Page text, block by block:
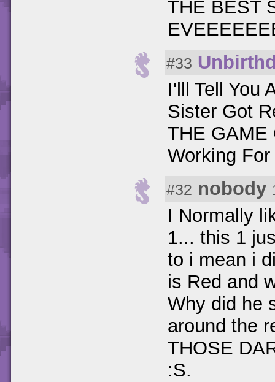
THE BEST
#33
I'lll Tell You
Sister Got
THE GAME
Working
#32 nobody
I Normally
1... this 1
to i mean i
is Red and
Why did he
around the
THOSE
:S.